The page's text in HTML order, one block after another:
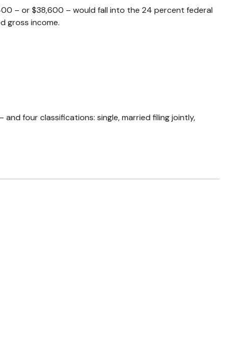
– or $38,600 – would fall into the 24 percent federal
gross income.
four classifications: single, married filing jointly,